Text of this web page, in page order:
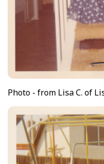
Photo - from Lisa C. of